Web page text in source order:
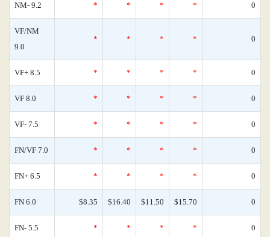
NM- 9.2 * * * * 0
VF/NM
9.0
* * * * 0
VF+ 8.5 * * * * 0
VF 8.0 * * * * 0
VF- 7.5 * * * * 0
FN/VF 7.0 * * * * 0
FN+ 6.5 * * * * 0
FN 6.0 $8.35 $16.40 $11.50 $15.70 0
FN- 5.5 * * * * 0